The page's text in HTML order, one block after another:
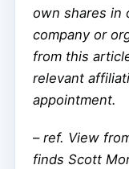
own shares in
company or
from this
relevant
appointment.
– ref. View
finds Scott